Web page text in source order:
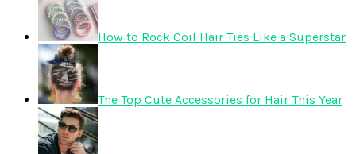
How to Rock Coil Hair Ties Like a Superstar
The Top Cute Accessories for Hair This Year